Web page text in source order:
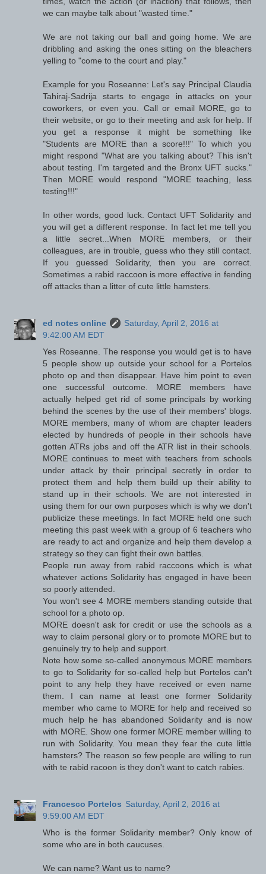
we can maybe talk about "wasted time."
We are not taking our ball and going home. We are
dribbling and asking the ones sitting on the bleachers
yelling to "come to the court and play."
Example for you Roseanne: Let's say Principal Claudia
Tahiraj-Sadrija starts to engage in attacks on your
coworkers, or even you. Call or email MORE, go to
their website, or go to their meeting and ask for help. If
you get a response it might be something like
"Students are MORE than a score!!!" To which you
might respond "What are you talking about? This isn't
about testing. I'm targeted and the Bronx UFT sucks."
Then MORE would respond "MORE teaching, less
testing!!!"
In other words, good luck. Contact UFT Solidarity and
you will get a different response. In fact let me tell you
a little secret...When MORE members, or their
colleagues, are in trouble, guess who they still contact.
If you guessed Solidarity, then you are correct.
Sometimes a rabid raccoon is more effective in fending
off attacks than a litter of cute little hamsters.
ed notes online
Saturday, April 2, 2016 at
9:42:00 AM EDT
Yes Roseanne. The response you would get is to have
5 people show up outside your school for a Portelos
photo op and then disappear. Have him point to even
one successful outcome. MORE members have
actually helped get rid of some principals by working
behind the scenes by the use of their members' blogs.
MORE members, many of whom are chapter leaders
elected by hundreds of people in their schools have
gotten ATRs jobs and off the ATR list in their schools.
MORE continues to meet with teachers from schools
under attack by their principal secretly in order to
protect them and help them build up their ability to
stand up in their schools. We are not interested in
using them for our own purposes which is why we don't
publicize these meetings. In fact MORE held one such
meeting this past week with a group of 6 teachers who
are ready to act and organize and help them develop a
strategy so they can fight their own battles.
People run away from rabid raccoons which is what
whatever actions Solidarity has engaged in have been
so poorly attended.
You won't see 4 MORE members standing outside that
school for a photo op.
MORE doesn't ask for credit or use the schools as a
way to claim personal glory or to promote MORE but to
genuinely try to help and support.
Note how some so-called anonymous MORE members
to go to Solidarity for so-called help but Portelos can't
point to any help they have received or even name
them. I can name at least one former Solidarity
member who came to MORE for help and received so
much help he has abandoned Solidarity and is now
with MORE. Show one former MORE member willing to
run with Solidarity. You mean they fear the cute little
hamsters? The reason so few people are willing to run
with te rabid racoon is they don't want to catch rabies.
Francesco Portelos Saturday, April 2, 2016 at
9:59:00 AM EDT
Who is the former Solidarity member? Only know of
some who are in both caucuses.
We can name? Want us to name?